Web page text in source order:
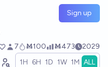
Sign up
7 Ṁ100 Ṁ473 2029
1H 6H 1D 1W 1M ALL